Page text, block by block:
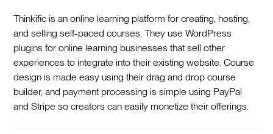
Thinkific is an online learning platform for creating, hosting,
and selling self-paced courses. They use WordPress
plugins for online learning businesses that sell other
experiences to integrate into their existing website. Course
design is made easy using their drag and drop course
builder, and payment processing is simple using PayPal
and Stripe so creators can easily monetize their offerings.